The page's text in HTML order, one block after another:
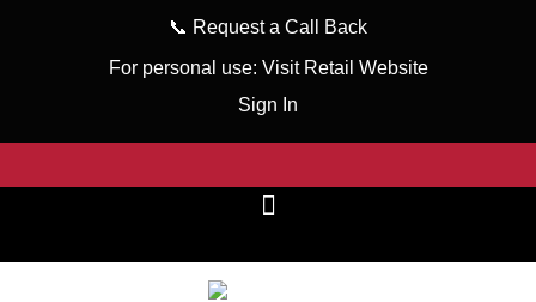
📞 Request a Call Back
For personal use: Visit Retail Website
Sign In